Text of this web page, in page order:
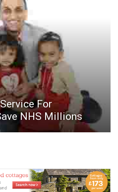
For
NHS Millions